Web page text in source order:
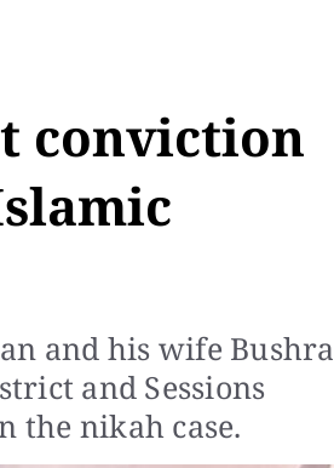
conviction
and his wife Bushra
and Sessions
the nikah case.